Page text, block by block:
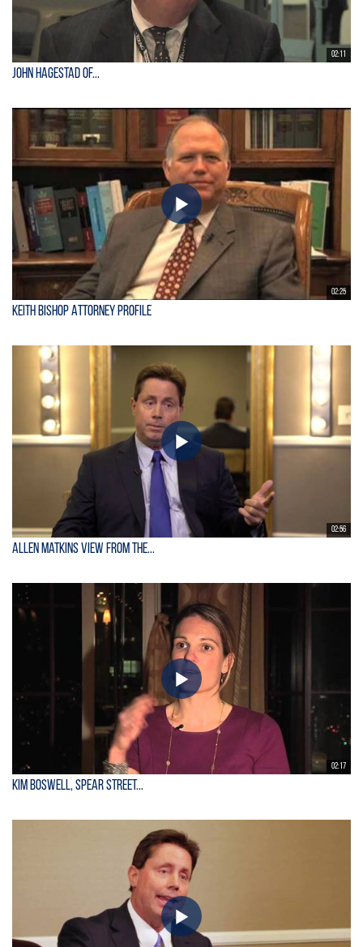
02:11
John Hagestad of...
02:25
Keith Bishop Attorney Profile
02:56
Allen Matkins View From the...
02:17
Kim Boswell, Spear Street...